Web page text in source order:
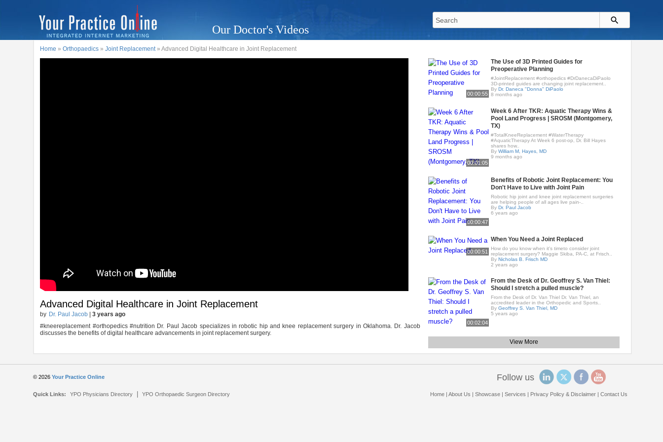
Our Doctor's Videos
Home »Orthopaedics »Joint Replacement» Advanced Digital Healthcare in Joint Replacement
Advanced Digital Healthcare in Joint Replacement
by Dr. Paul Jacob |3 years ago
#kneereplacement #orthopedics #nutrition Dr. Paul Jacob specializes in robotic hip and knee replacement surgery in Oklahoma. Dr. Jacob
discusses the benefits of digital healthcare advancements in joint replacement surgery.
00:00:55
The Use of 3D Printed Guides for
Preoperative Planning
#JointReplacement #orthopedics #DrDanecaDiPaolo
3D-printed guides are changing joint replacement..
ByDr. Daneca "Donna" DiPaolo
8 months ago
00:01:05
Week 6 After TKR: Aquatic Therapy Wins &
Pool Land Progress | SROSM (Montgomery,
TX)
#TotalKneeReplacement #WaterTherapy
#AquaticTherapy At Week 6 post-op, Dr. Bill Hayes
shares how..
ByWilliam M, Hayes, MD
9 months ago
00:00:47
Benefits of Robotic Joint Replacement: You
Don't Have to Live with Joint Pain
Robotic hip joint and knee joint replacement surgeries
are helping people of all ages live pain-..
ByDr. Paul Jacob
6 years ago
00:00:51
When You Need a Joint Replaced
How do you know when it's timeto consider joint
replacement surgery? Maggie Skiba, PA-C, at Frisch..
ByNicholas B. Frisch MD
2 years ago
00:02:04
From the Desk of Dr. Geoffrey S. Van Thiel:
Should I stretch a pulled muscle?
From the Desk of Dr. Van Thiel Dr. Van Thiel, an
accredited leader in the Orthopedic and Sports..
ByGeoffrey S. Van Thiel, MD
5 years ago
View More
© 2026Your Practice Online
Quick Links: YPO Physicians Directory |YPO Orthopaedic Surgeon Directory
Follow us
Home| About Us | Showcase| Services | Privacy Policy & Disclaimer| Contact Us